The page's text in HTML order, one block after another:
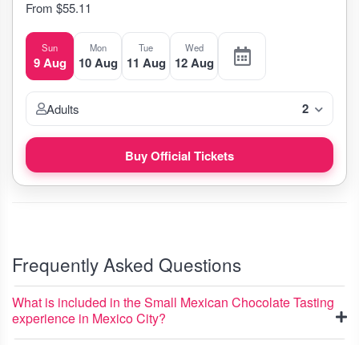
From $55.11
Sun
9 Aug
Mon
10 Aug
Tue
11 Aug
Wed
12 Aug
Adults 2
Buy Official Tickets
Frequently Asked Questions
What is included in the Small Mexican Chocolate Tasting
experience in Mexico City?